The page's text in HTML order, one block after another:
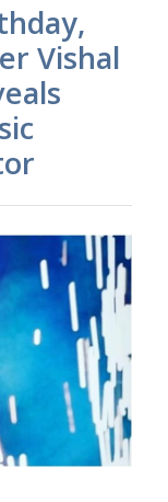
Vishal